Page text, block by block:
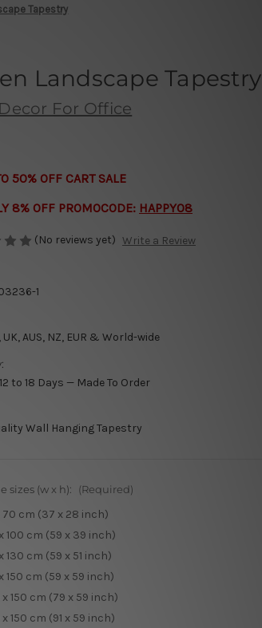
Tapestry
Landscape Tapestry
For Office
50% OFF CART SALE
8% OFF PROMOCODE: HAPPY08
(No reviews yet) Write a Review
1
UK, AUS, NZ, EUR & World-wide
to 18 Days — Made To Order
Wall Hanging Tapestry
sizes (w x h): (Required)
70 cm (37 x 28 inch)
100 cm (59 x 39 inch)
130 cm (59 x 51 inch)
150 cm (59 x 59 inch)
150 cm (79 x 59 inch)
150 cm (91 x 59 inch)